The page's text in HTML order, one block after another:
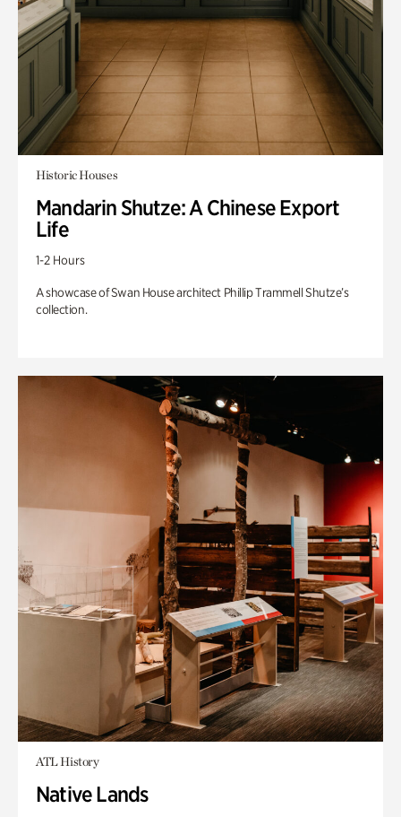
Historic Houses
Mandarin Shutze: A Chinese Export
Life
1-2 Hours
A showcase of Swan House architect Phillip Trammell Shutze’s
collection.
ATL History
Native Lands